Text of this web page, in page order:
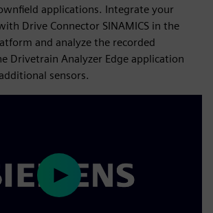
applications. Integrate your
Drive Connector SINAMICS in the
and analyze the recorded
Drivetrain Analyzer Edge application
sensors.
Play